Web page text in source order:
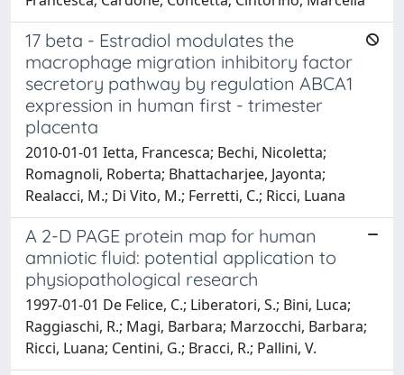
17 beta - Estradiol modulates the
macrophage migration inhibitory factor
secretory pathway by regulation ABCA1
expression in human first - trimester
placenta
2010-01-01 Ietta, Francesca; Bechi, Nicoletta;
Romagnoli, Roberta; Bhattacharjee, Jayonta;
Realacci, M.; Di Vito, M.; Ferretti, C.; Ricci, Luana
A 2-D PAGE protein map for human
amniotic fluid: potential application to
physiopathological research
1997-01-01 De Felice, C.; Liberatori, S.; Bini, Luca;
Raggiaschi, R.; Magi, Barbara; Marzocchi, Barbara;
Ricci, Luana; Centini, G.; Bracci, R.; Pallini, V.